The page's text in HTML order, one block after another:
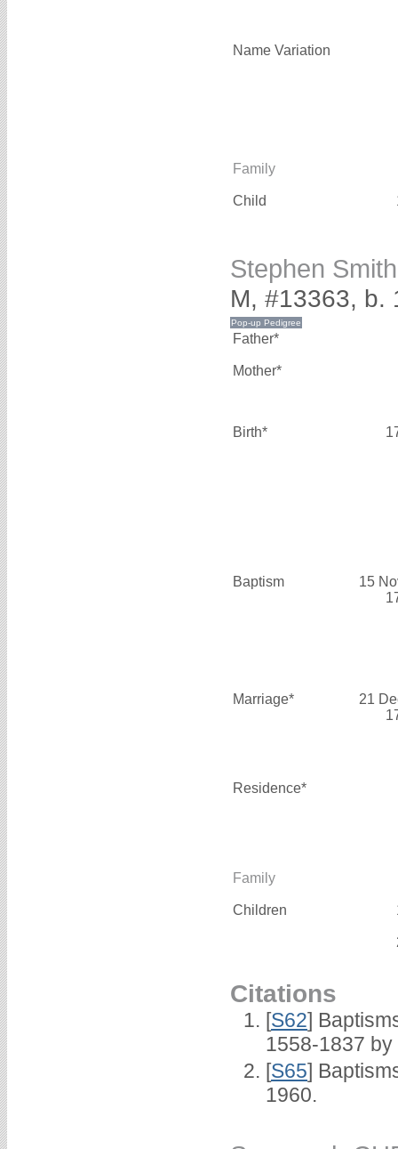
Name Variation
Family
Child
Stephen
M, #13363, b.
Father*
Mother*
Birth*
Baptism
15
Marriage*
21
Residence*
Family
Children
Citations
[S62]
1558-1837 by
[S65]
1960.